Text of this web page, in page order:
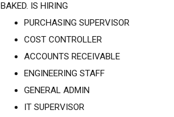
BAKED. IS HIRING
PURCHASING SUPERVISOR
COST CONTROLLER
ACCOUNTS RECEIVABLE
ENGINEERING STAFF
GENERAL ADMIN
IT SUPERVISOR